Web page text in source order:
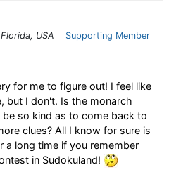
USA
Supporting Member
for me to figure out! I feel like
but I don't. Is the monarch
be so kind as to come back to
clues? All I know for sure is
a long time if you remember
in Sudokuland!